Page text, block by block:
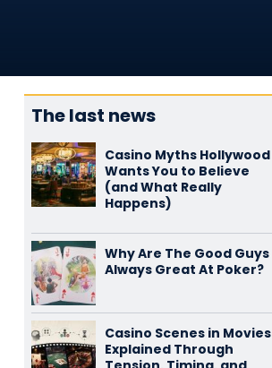
The last news
Casino Myths Hollywood
Wants You to Believe
(and What Really
Happens)
Why Are The Good Guys
Always Great At Poker?
Casino Scenes in Movies
Explained Through